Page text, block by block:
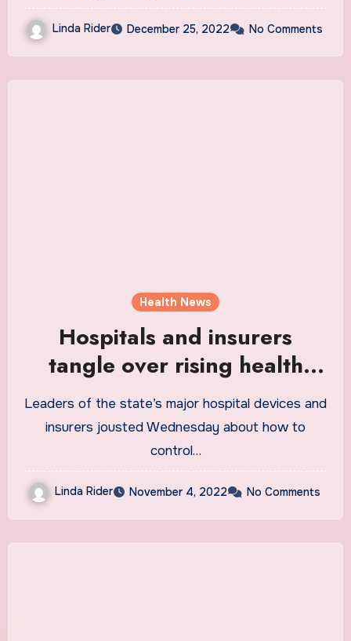
Linda Rider December 25, 2022 No Comments
Health News
Hospitals and insurers
tangle over rising health
care costs
Leaders of the state’s major hospital devices and
insurers jousted Wednesday about how to
control…
Linda Rider November 4, 2022 No Comments